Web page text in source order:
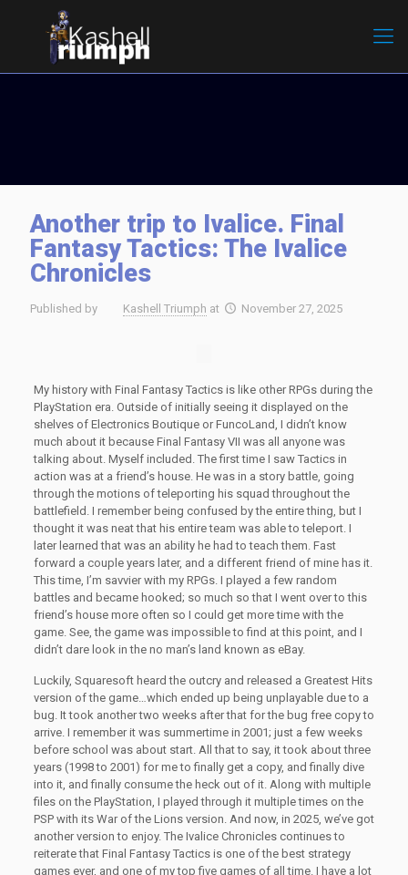
Another trip to Ivalice. Final
Fantasy Tactics: The Ivalice
Chronicles
Published by Kashell Triumph at November 27, 2025
My history with Final Fantasy Tactics is like other RPGs during the
PlayStation era. Outside of initially seeing it displayed on the
shelves of Electronics Boutique or FuncoLand, I didn’t know
much about it because Final Fantasy VII was all anyone was
talking about. Myself included. The first time I saw Tactics in
action was at a friend’s house. He was in a story battle, going
through the motions of teleporting his squad throughout the
battlefield. I remember being confused by the entire thing, but I
thought it was neat that his entire team was able to teleport. I
later learned that was an ability he had to teach them. Fast
forward a couple years later, and a different friend of mine has it.
This time, I’m savvier with my RPGs. I played a few random
battles and became hooked; so much so that I went over to this
friend’s house more often so I could get more time with the
game. See, the game was impossible to find at this point, and I
didn’t dare look in the no man’s land known as eBay.
Luckily, Squaresoft heard the outcry and released a Greatest Hits
version of the game…which ended up being unplayable due to a
bug. It took another two weeks after that for the bug free copy to
arrive. I remember it was summertime in 2001; just a few weeks
before school was about start. All that to say, it took about three
years (1998 to 2001) for me to finally get a copy, and finally dive
into it, and finally consume the heck out of it. Along with multiple
files on the PlayStation, I played through it multiple times on the
PSP with its War of the Lions version. And now, in 2025, we’ve got
another version to enjoy. The Ivalice Chronicles continues to
reiterate that Final Fantasy Tactics is one of the best strategy
games ever, and one of my top five games of all time. I have a lot